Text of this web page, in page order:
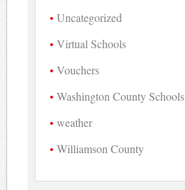
Uncategorized
Virtual Schools
Vouchers
Washington County Schools
weather
Williamson County